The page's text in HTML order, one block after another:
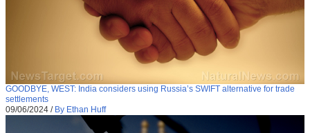
GOODBYE, WEST: India considers using Russia’s SWIFT alternative for trade
settlements
09/06/2024 / By Ethan Huff